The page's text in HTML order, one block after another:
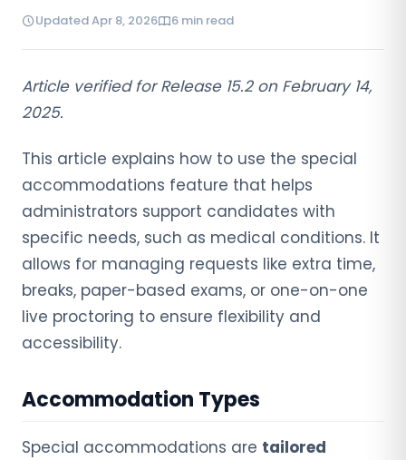
Updated Apr 8, 2026 6 min read
Article verified for Release 15.2 on February 14,
2025.
This article explains how to use the special
accommodations feature that helps
administrators support candidates with
specific needs, such as medical conditions. It
allows for managing requests like extra time,
breaks, paper-based exams, or one-on-one
live proctoring to ensure flexibility and
accessibility.
Accommodation Types
Special accommodations are tailored